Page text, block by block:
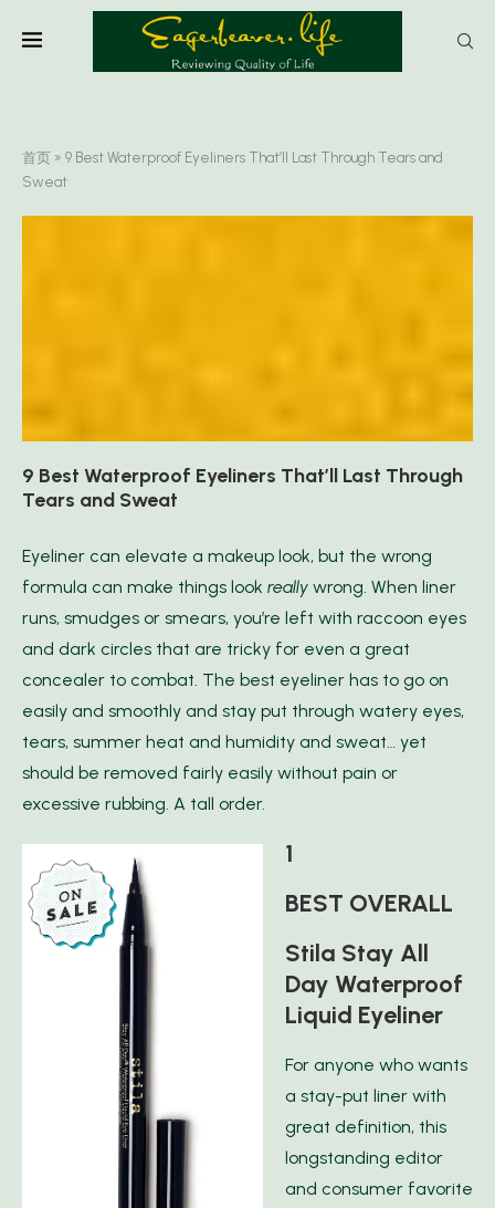
首页 » 9 Best Waterproof Eyeliners That’ll Last Through Tears and
Sweat
9 Best Waterproof Eyeliners That’ll Last Through
Tears and Sweat
Eyeliner can elevate a makeup look, but the wrong
formula can make things look really wrong. When liner
runs, smudges or smears, you’re left with raccoon eyes
and dark circles that are tricky for even a great
concealer to combat. The best eyeliner has to go on
easily and smoothly and stay put through watery eyes,
tears, summer heat and humidity and sweat… yet
should be removed fairly easily without pain or
excessive rubbing. A tall order.
1
BEST OVERALL
Stila Stay All
Day Waterproof
Liquid Eyeliner
For anyone who wants
a stay-put liner with
great definition, this
longstanding editor
and consumer favorite